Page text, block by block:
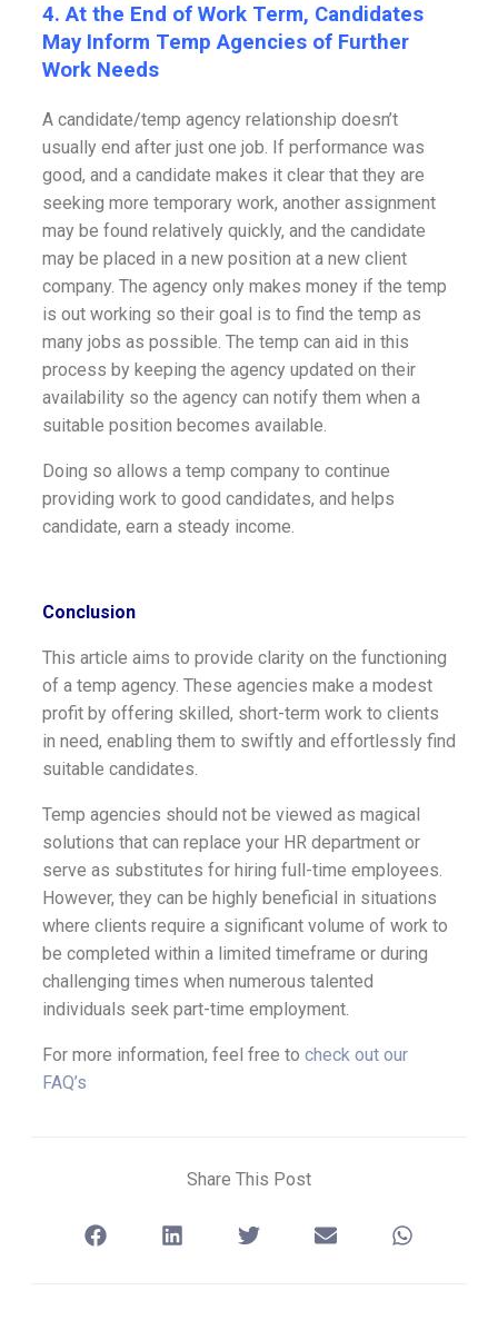
4. At the End of Work Term, Candidates
May Inform Temp Agencies of Further
Work Needs
A candidate/temp agency relationship doesn’t
usually end after just one job. If performance was
good, and a candidate makes it clear that they are
seeking more temporary work, another assignment
may be found relatively quickly, and the candidate
may be placed in a new position at a new client
company. The agency only makes money if the temp
is out working so their goal is to find the temp as
many jobs as possible. The temp can aid in this
process by keeping the agency updated on their
availability so the agency can notify them when a
suitable position becomes available.
Doing so allows a temp company to continue
providing work to good candidates, and helps
candidate, earn a steady income.
Conclusion
This article aims to provide clarity on the functioning
of a temp agency. These agencies make a modest
profit by offering skilled, short-term work to clients
in need, enabling them to swiftly and effortlessly find
suitable candidates.
Temp agencies should not be viewed as magical
solutions that can replace your HR department or
serve as substitutes for hiring full-time employees.
However, they can be highly beneficial in situations
where clients require a significant volume of work to
be completed within a limited timeframe or during
challenging times when numerous talented
individuals seek part-time employment.
For more information, feel free to check out our
FAQ’s
Share This Post